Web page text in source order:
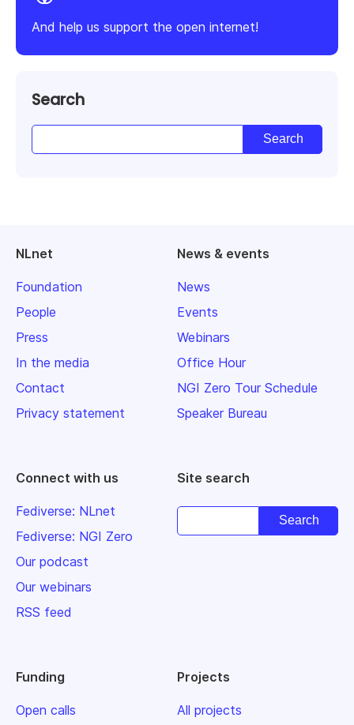
And help us support the open internet!
Search
NLnet
Foundation
People
Press
In the media
Contact
Privacy statement
News & events
News
Events
Webinars
Office Hour
NGI Zero Tour Schedule
Speaker Bureau
Connect with us
Fediverse: NLnet
Fediverse: NGI Zero
Our podcast
Our webinars
RSS feed
Site search
Funding
Open calls
Projects
All projects